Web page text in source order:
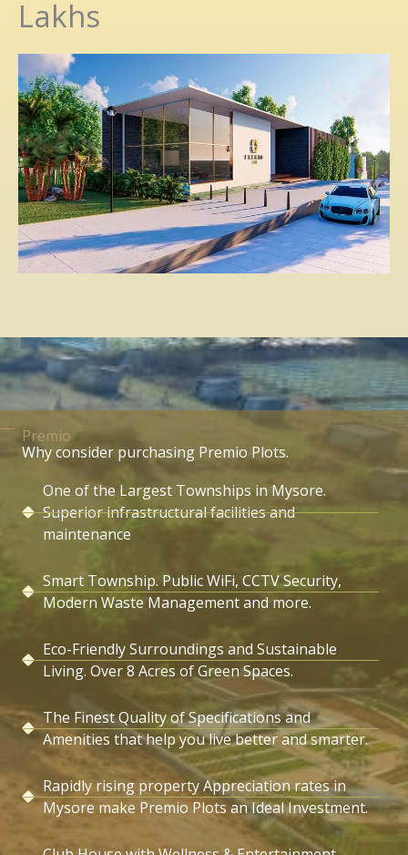
Lakhs
Premio
Why consider purchasing Premio Plots.
One of the Largest Townships in Mysore.
Superior infrastructural facilities and
maintenance
Smart Township. Public WiFi, CCTV Security,
Modern Waste Management and more.
Eco-Friendly Surroundings and Sustainable
Living. Over 8 Acres of Green Spaces.
The Finest Quality of Specifications and
Amenities that help you live better and smarter.
Rapidly rising property Appreciation rates in
Mysore make Premio Plots an Ideal Investment.